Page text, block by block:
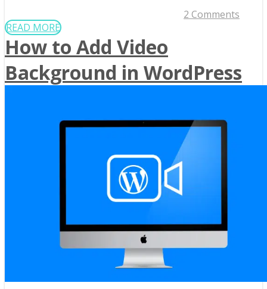
2 Comments
READ MORE
How to Add Video
Background in WordPress